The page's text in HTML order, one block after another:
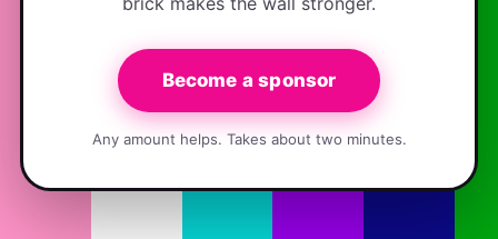
Become a sponsor
Any amount helps. Takes about two minutes.